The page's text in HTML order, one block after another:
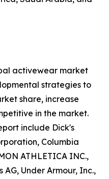
activewear market
strategies to
share, increase
in the market.
include Dick's
Columbia
ATHLETICA INC.,
AG, Under Armour, Inc.,